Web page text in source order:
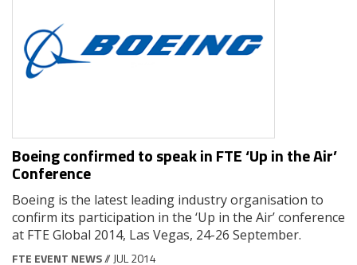
Boeing confirmed to speak in FTE ‘Up in the Air’
Conference
Boeing is the latest leading industry organisation to
confirm its participation in the ‘Up in the Air’ conference
at FTE Global 2014, Las Vegas, 24-26 September.
FTE EVENT NEWS// JUL 2014